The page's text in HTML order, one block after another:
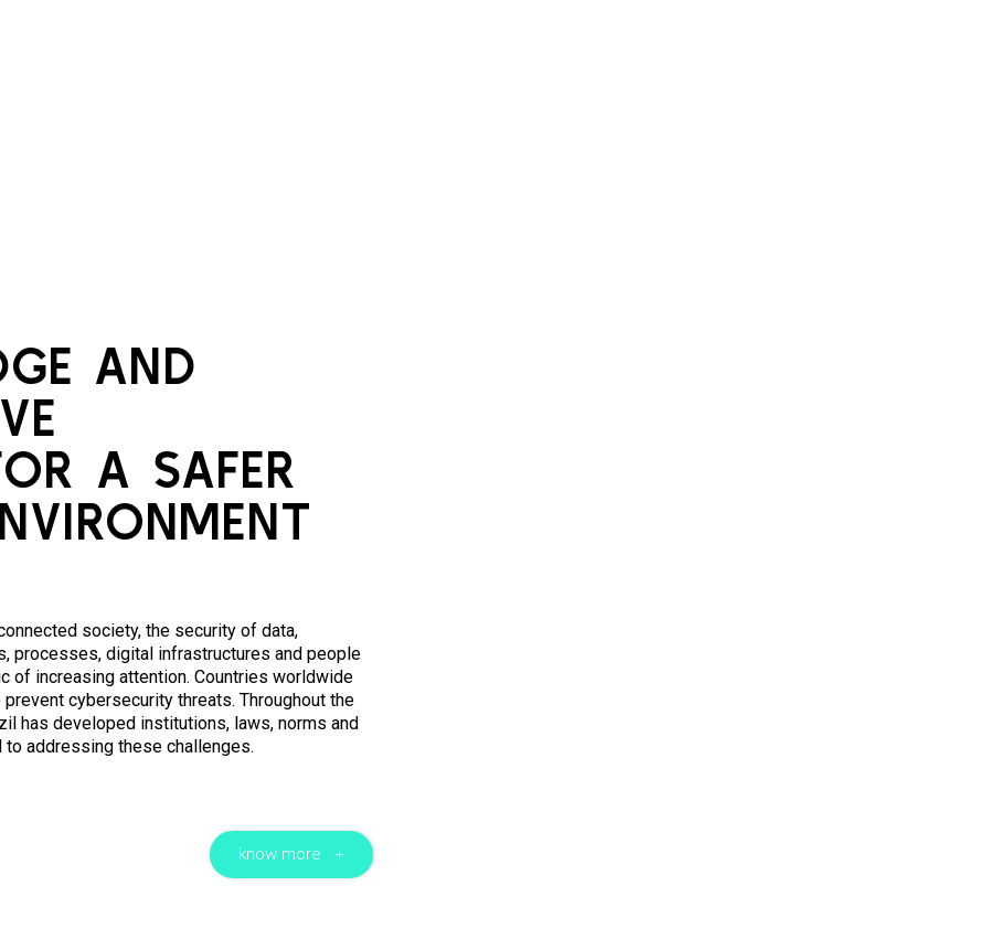
AND
A SAFER
society, the security of data,
processes, digital infrastructures and people
of increasing attention. Countries worldwide
cybersecurity threats. Throughout the
has developed institutions, laws, norms and
addressing these challenges.
know more +